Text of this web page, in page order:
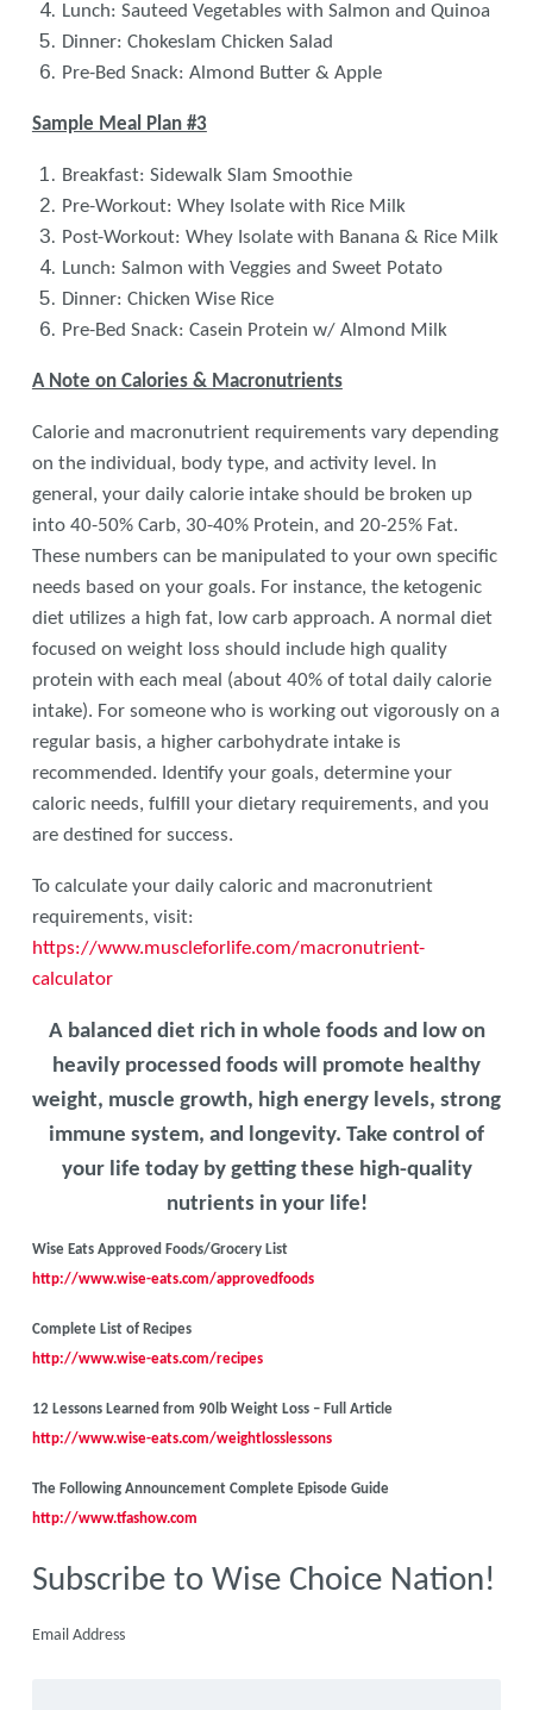
Lunch: Sauteed Vegetables with Salmon and Quinoa
Dinner: Chokeslam Chicken Salad
Pre-Bed Snack: Almond Butter & Apple
Sample Meal Plan #3
Breakfast: Sidewalk Slam Smoothie
Pre-Workout: Whey Isolate with Rice Milk
Post-Workout: Whey Isolate with Banana & Rice Milk
Lunch: Salmon with Veggies and Sweet Potato
Dinner: Chicken Wise Rice
Pre-Bed Snack: Casein Protein w/ Almond Milk
A Note on Calories & Macronutrients
Calorie and macronutrient requirements vary depending
on the individual, body type, and activity level. In
general, your daily calorie intake should be broken up
into 40-50% Carb, 30-40% Protein, and 20-25% Fat.
These numbers can be manipulated to your own specific
needs based on your goals. For instance, the ketogenic
diet utilizes a high fat, low carb approach. A normal diet
focused on weight loss should include high quality
protein with each meal (about 40% of total daily calorie
intake). For someone who is working out vigorously on a
regular basis, a higher carbohydrate intake is
recommended. Identify your goals, determine your
caloric needs, fulfill your dietary requirements, and you
are destined for success.
To calculate your daily caloric and macronutrient
requirements, visit:
https://www.muscleforlife.com/macronutrient-
calculator
A balanced diet rich in whole foods and low on
heavily processed foods will promote healthy
weight, muscle growth, high energy levels, strong
immune system, and longevity. Take control of
your life today by getting these high-quality
nutrients in your life!
Wise Eats Approved Foods/Grocery List
http://www.wise-eats.com/approvedfoods
Complete List of Recipes
http://www.wise-eats.com/recipes
12 Lessons Learned from 90lb Weight Loss – Full Article
http://www.wise-eats.com/weightlosslessons
The Following Announcement Complete Episode Guide
http://www.tfashow.com
Subscribe to Wise Choice Nation!
Email Address